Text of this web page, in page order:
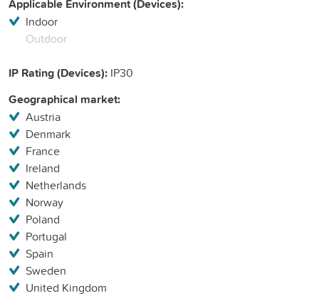
Applicable Environment (Devices):
Indoor
Outdoor
IP Rating (Devices): IP30
Geographical market:
Austria
Denmark
France
Ireland
Netherlands
Norway
Poland
Portugal
Spain
Sweden
United Kingdom